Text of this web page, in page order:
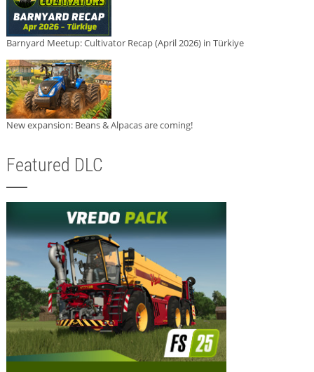
Barnyard Meetup: Cultivator Recap (April 2026) in Türkiye
New expansion: Beans & Alpacas are coming!
Featured DLC